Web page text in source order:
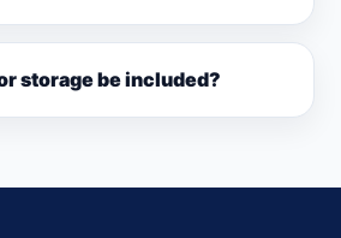
storage be included?